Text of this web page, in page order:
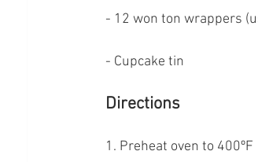
- 12 won ton wrappers
- Cupcake tin
Directions
1. Preheat oven to 400ºF